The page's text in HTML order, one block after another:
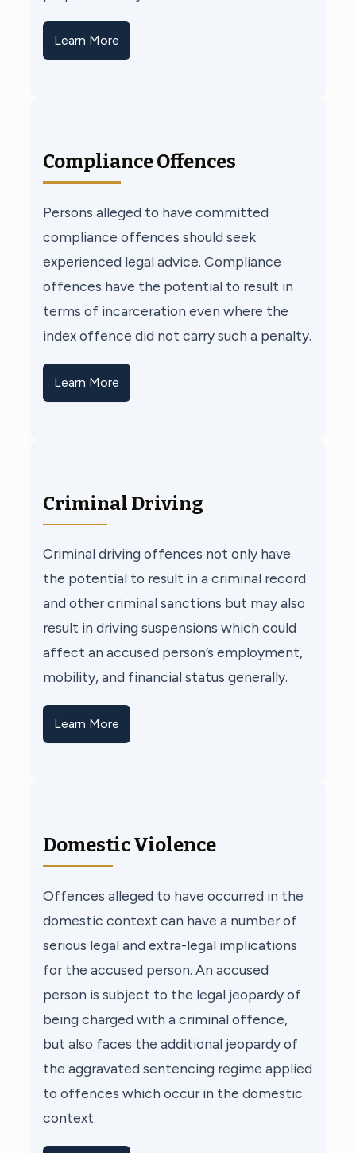
Learn More
Compliance Offences
Persons alleged to have committed
compliance offences should seek
experienced legal advice. Compliance
offences have the potential to result in
terms of incarceration even where the
index offence did not carry such a penalty.
Learn More
Criminal Driving
Criminal driving offences not only have
the potential to result in a criminal record
and other criminal sanctions but may also
result in driving suspensions which could
affect an accused person’s employment,
mobility, and financial status generally.
Learn More
Domestic Violence
Offences alleged to have occurred in the
domestic context can have a number of
serious legal and extra-legal implications
for the accused person. An accused
person is subject to the legal jeopardy of
being charged with a criminal offence,
but also faces the additional jeopardy of
the aggravated sentencing regime applied
to offences which occur in the domestic
context.